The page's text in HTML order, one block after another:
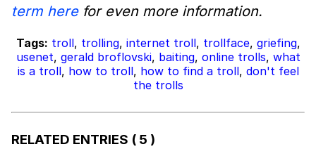
term herefor even more information.
Tags: troll, trolling, internet troll, trollface, griefing,
usenet, gerald broflovski, baiting, online trolls, what
is a troll, how to troll, how to find a troll, don't feel
the trolls
RELATED ENTRIES ( 5 )